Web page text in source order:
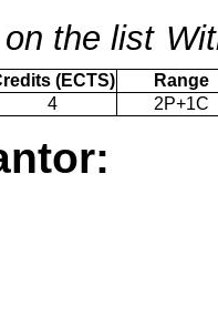
the list
(ECTS)
Range
4 2P+1C